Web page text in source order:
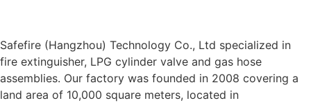
Safefire (Hangzhou) Technology Co., Ltd specialized in
fire extinguisher, LPG cylinder valve and gas hose
assemblies. Our factory was founded in 2008 covering a
land area of 10,000 square meters, located in